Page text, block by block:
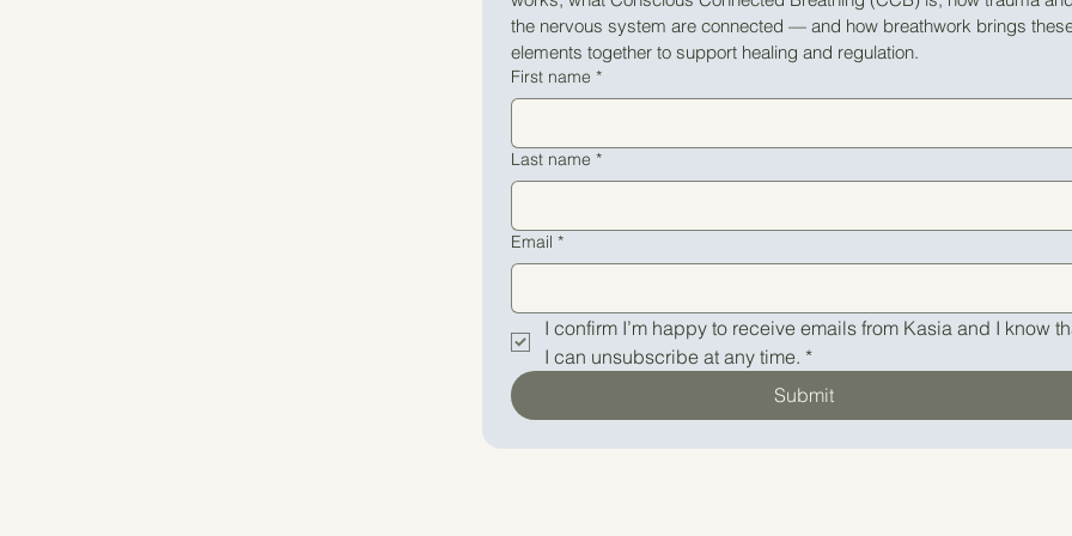
the nervous system are connected — and how breathwork brings
elements together to support healing and regulation.
First name *
Last name *
Email *
I confirm I’m happy to receive emails from Kasia and I know
I can unsubscribe at any time. *
Submit